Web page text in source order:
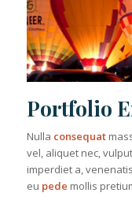
Portfolio
Nulla consequat
vel, aliquet nec,
imperdiet a,
eu pede mollis